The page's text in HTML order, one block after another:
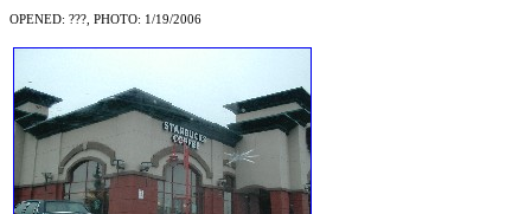
OPENED: ???, PHOTO: 1/19/2006